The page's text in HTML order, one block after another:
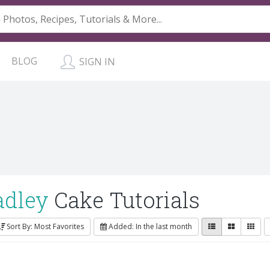
BLOG SIGN IN
Cake Tutorials
Sort By: Most Favorites Added: In the last month